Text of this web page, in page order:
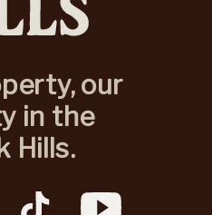
our
in the
Hills.